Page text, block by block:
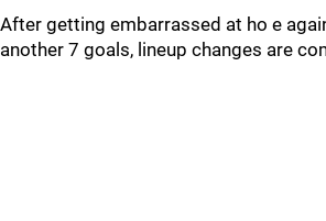
After getting embarrassed at ho e
another 7 goals, lineup changes are